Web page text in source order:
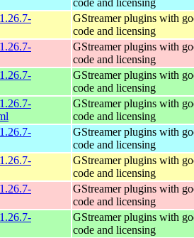
GStreamer plugins with
code and licensing
GStreamer plugins with
code and licensing
GStreamer plugins with
code and licensing
GStreamer plugins with
code and licensing
GStreamer plugins with
code and licensing
GStreamer plugins with
code and licensing
GStreamer plugins with
code and licensing
GStreamer plugins with
code and licensing